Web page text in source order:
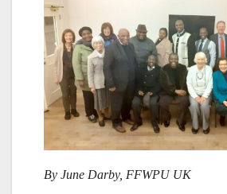
By June Darby, FFWPU UK